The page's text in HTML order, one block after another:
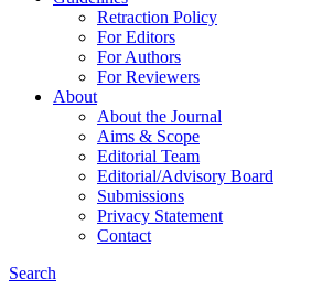
Retraction Policy
For Editors
For Authors
For Reviewers
About
About the Journal
Aims & Scope
Editorial Team
Editorial/Advisory Board
Submissions
Privacy Statement
Contact
Search